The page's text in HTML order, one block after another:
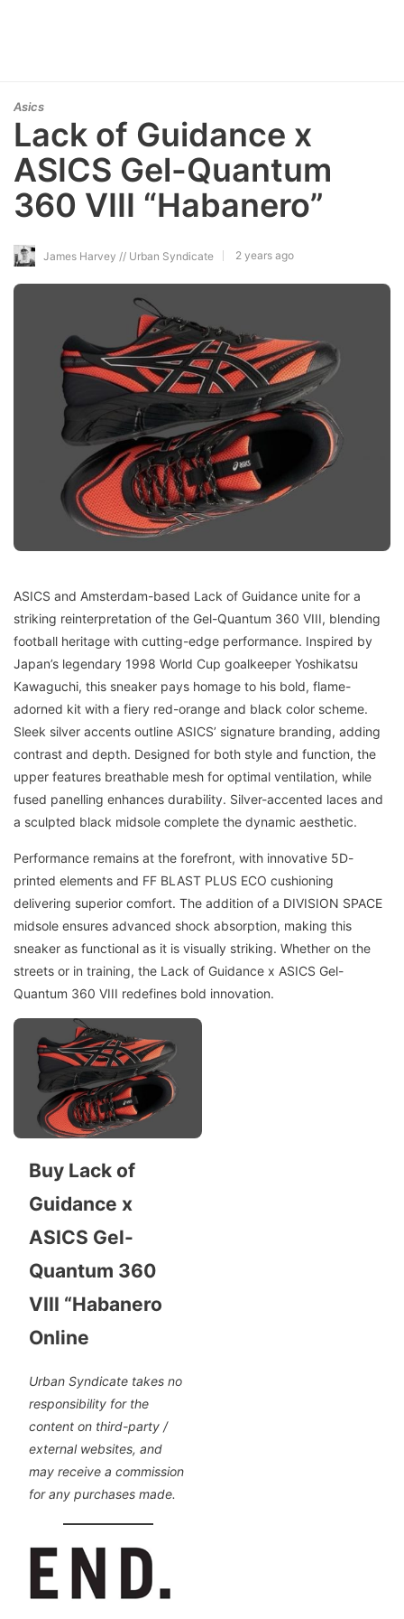
Asics
Lack of Guidance x
ASICS Gel-Quantum
360 VIII “Habanero”
James Harvey // Urban Syndicate 2 years ago
ASICS and Amsterdam-based Lack of Guidance unite for a
striking reinterpretation of the Gel-Quantum 360 VIII, blending
football heritage with cutting-edge performance. Inspired by
Japan’s legendary 1998 World Cup goalkeeper Yoshikatsu
Kawaguchi, this sneaker pays homage to his bold, flame-
adorned kit with a fiery red-orange and black color scheme.
Sleek silver accents outline ASICS’ signature branding, adding
contrast and depth. Designed for both style and function, the
upper features breathable mesh for optimal ventilation, while
fused panelling enhances durability. Silver-accented laces and
a sculpted black midsole complete the dynamic aesthetic.
Performance remains at the forefront, with innovative 5D-
printed elements and FF BLAST PLUS ECO cushioning
delivering superior comfort. The addition of a DIVISION SPACE
midsole ensures advanced shock absorption, making this
sneaker as functional as it is visually striking. Whether on the
streets or in training, the Lack of Guidance x ASICS Gel-
Quantum 360 VIII redefines bold innovation.
Buy Lack of
Guidance x
ASICS Gel-
Quantum 360
VIII “Habanero
Online
Urban Syndicate takes no
responsibility for the
content on third-party /
external websites, and
may receive a commission
for any purchases made.